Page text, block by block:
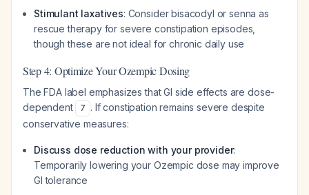
Stimulant laxatives: Consider bisacodyl or senna as
rescue therapy for severe constipation episodes,
though these are not ideal for chronic daily use
Step 4: Optimize Your Ozempic Dosing
The FDA label emphasizes that GI side effects are dose-
dependent
7 . If constipation remains severe despite
conservative measures:
Discuss dose reduction with your provider:
Temporarily lowering your Ozempic dose may improve
GI tolerance